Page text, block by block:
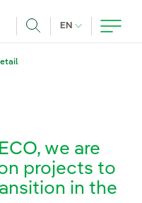
EN CURRENT
we are
projects to
in the